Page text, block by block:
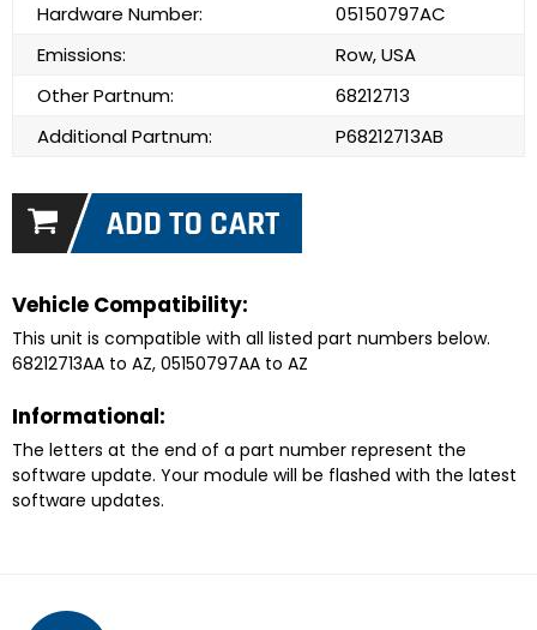
Hardware Number:
05150797AC
Emissions:
Row, USA
Other Partnum:
68212713
Additional Partnum:
P68212713AB
Vehicle Compatibility:
This unit is compatible with all listed part numbers below.
68212713AA to AZ, 05150797AA to AZ
Informational:
The letters at the end of a part number represent the
software update. Your module will be flashed with the latest
software updates.